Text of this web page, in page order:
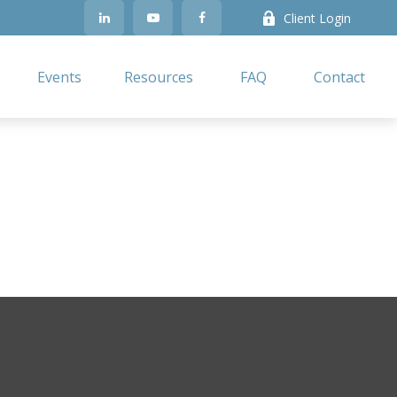
Client Login
Events Resources FAQ Contact